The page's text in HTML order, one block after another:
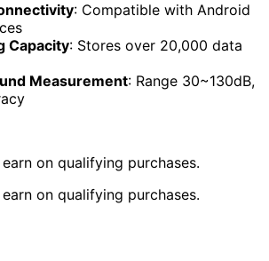
: Compatible with Android
Capacity: Stores over 20,000 data
Measurement: Range 30~130dB,
on qualifying purchases.
on qualifying purchases.